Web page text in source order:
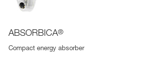
ABSORBICA®
Compact energy absorber